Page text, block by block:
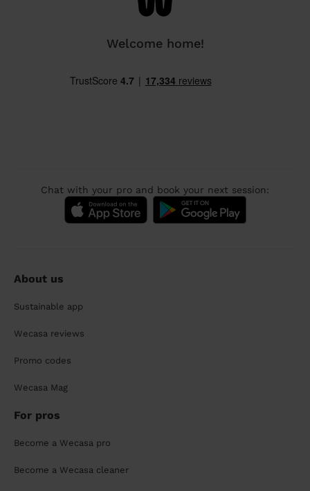
Welcome home!
Chat with your pro and book your next session:
About us
Sustainable app
Wecasa reviews
Promo codes
Wecasa Mag
For pros
Become a Wecasa pro
Become a Wecasa cleaner